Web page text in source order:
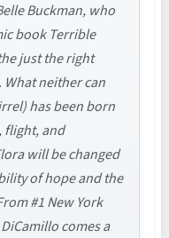
Buckman, who
book Terrible
just the right
What neither can
has been born
flight, and
will be changed
of hope and the
#1 New York
comes a